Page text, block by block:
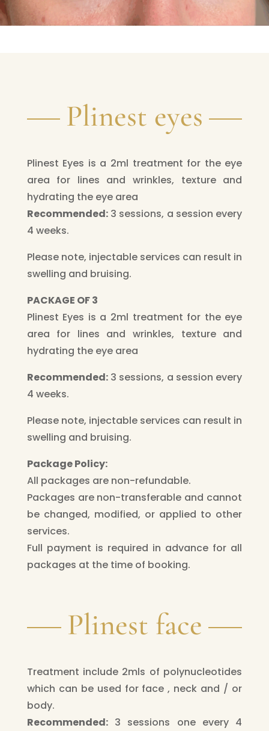
Plinest eyes
Plinest Eyes is a 2ml treatment for the eye
area for lines and wrinkles, texture and
hydrating the eye area
Recommended:3 sessions, a session every
4 weeks.
Please note, injectable services can result in
swelling and bruising.
PACKAGE OF 3
Plinest Eyes is a 2ml treatment for the eye
area for lines and wrinkles, texture and
hydrating the eye area
Recommended:3 sessions, a session every
4 weeks.
Please note, injectable services can result in
swelling and bruising.
Package Policy:
All packages are non-refundable.
Packages are non-transferable and cannot
be changed, modified, or applied to other
services.
Full payment is required in advance for all
packages at the time of booking.
Plinest face
Treatment include 2mls of polynucleotides
which can be used for face , neck and / or
body.
Recommended:3 sessions one every 4